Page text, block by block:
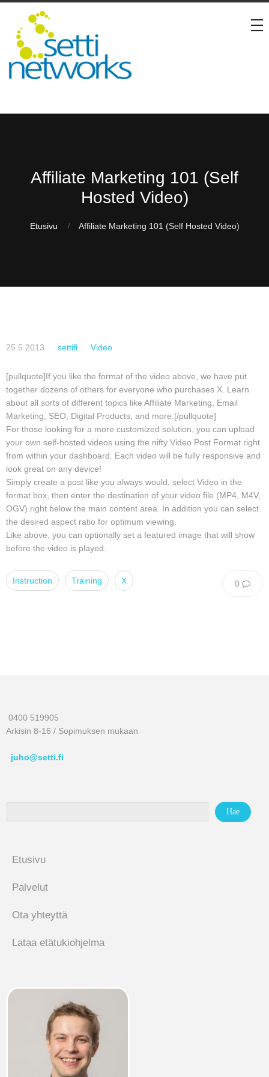
Affiliate Marketing 101 (Self
Hosted Video)
Etusivu Affiliate Marketing 101 (Self Hosted Video)
25.5.2013 settifi Video
[pullquote]If you like the format of the video above, we have put
together dozens of others for everyone who purchases X. Learn
about all sorts of different topics like Affiliate Marketing, Email
Marketing, SEO, Digital Products, and more.[/pullquote]
For those looking for a more customized solution, you can upload
your own self-hosted videos using the nifty Video Post Format right
from within your dashboard. Each video will be fully responsive and
look great on any device!
Simply create a post like you always would, select Video in the
format box, then enter the destination of your video file (MP4, M4V,
OGV) right below the main content area. In addition you can select
the desired aspect ratio for optimum viewing.
Like above, you can optionally set a featured image that will show
before the video is played.
0
Instruction Training X
0400 519905
Arkisin 8-16 / Sopimuksen mukaan
juho@setti.fi
Etusivu
Palvelut
Ota yhteyttä
Lataa etätukiohjelma